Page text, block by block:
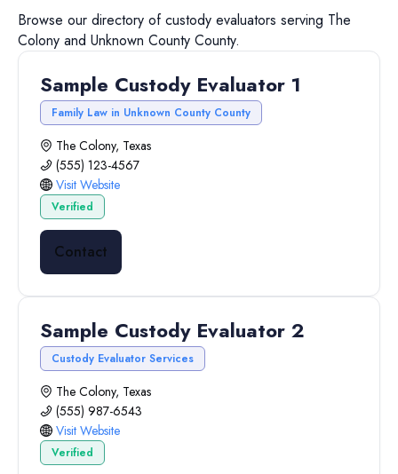
Browse our directory ofcustody evaluators serving The
Colony and Unknown County County.
Sample Custody Evaluator 1
Family Law in Unknown County County
The Colony, Texas
(555) 123-4567
Visit Website
Verified
Contact
Sample Custody Evaluator 2
Custody Evaluator Services
The Colony, Texas
(555) 987-6543
Visit Website
Verified